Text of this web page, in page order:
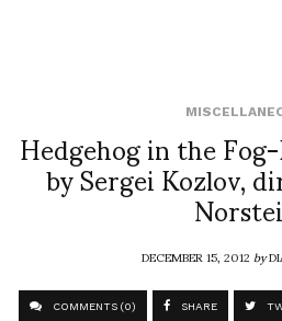
Hedgehog in the
by Sergei Kozlov,
DECEMBER 15, 2012by
COMMENTS (0) SHARE